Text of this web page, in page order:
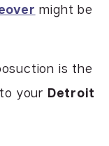
might be
is the
your Detroit